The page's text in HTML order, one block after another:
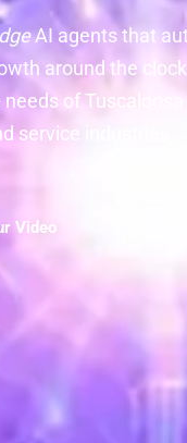
AI agents that
around the
of
service industries.
Video